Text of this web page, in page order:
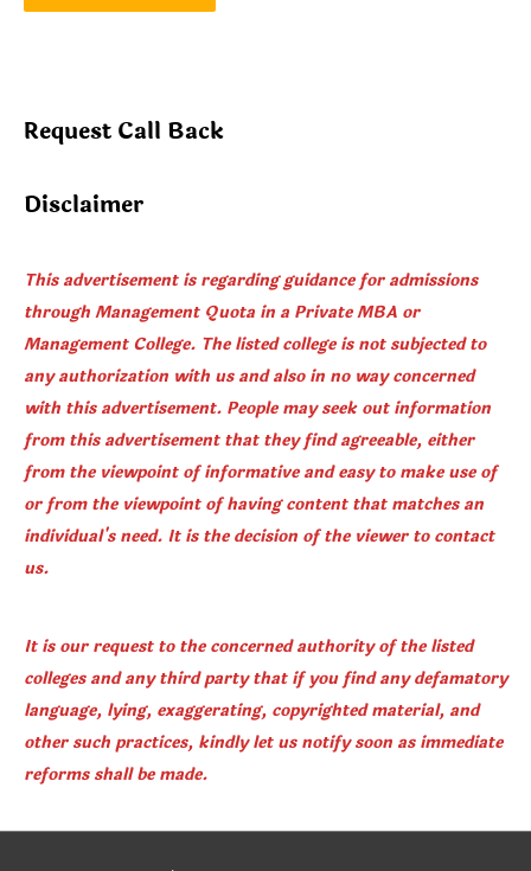
Request Call Back
Disclaimer
This advertisement is regarding guidance for admissions
through Management Quota in a Private MBA or
Management College. The listed college is not subjected to
any authorization with us and also in no way concerned
with this advertisement. People may seek out information
from this advertisement that they find agreeable, either
from the viewpoint of informative and easy to make use of
or from the viewpoint of having content that matches an
individual's need. It is the decision of the viewer to contact
us.
It is our request to the concerned authority of the listed
colleges and any third party that if you find any defamatory
language, lying, exaggerating, copyrighted material, and
other such practices, kindly let us notify soon as immediate
reforms shall be made.